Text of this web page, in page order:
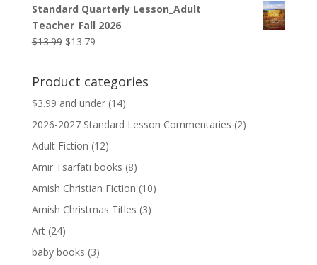
was:
$9.99.
is:
$9.79.
Standard Quarterly Lesson_Adult
Teacher_Fall 2026
$13.99 Original
$13.99.
$13.79Current
$13.79.
Product categories
$3.99 and under (14)
2026-2027 Standard Lesson Commentaries (2)
Adult Fiction (12)
Amir Tsarfati books (8)
Amish Christian Fiction (10)
Amish Christmas Titles (3)
Art (24)
baby books (3)